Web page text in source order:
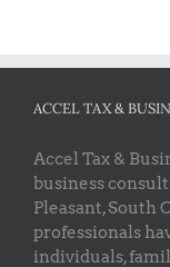
ACCEL TAX &
Accel Tax &
business
Pleasant, South
professionals
individuals,